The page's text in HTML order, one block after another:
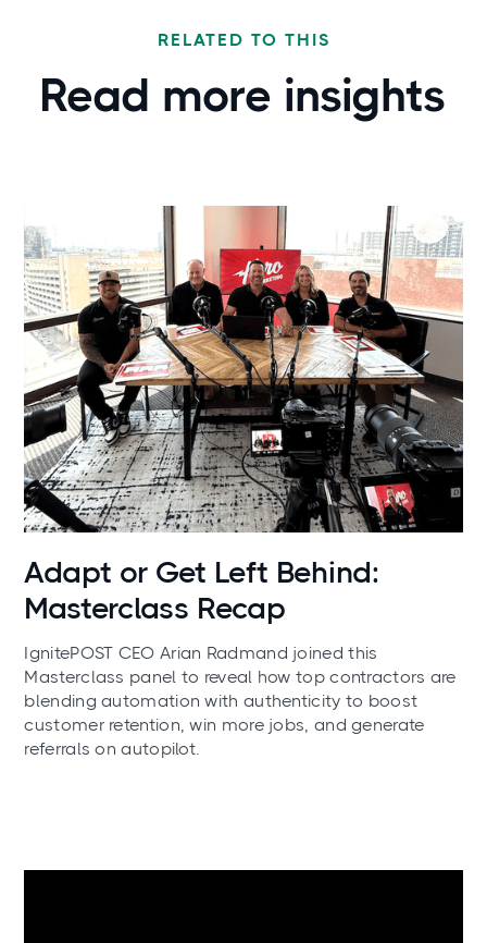
RELATED TO THIS
Read more insights
Adapt or Get Left Behind:
Masterclass Recap
IgnitePOST CEO Arian Radmand joined this
Masterclass panel to reveal how top contractors are
blending automation with authenticity to boost
customer retention, win more jobs, and generate
referrals on autopilot.